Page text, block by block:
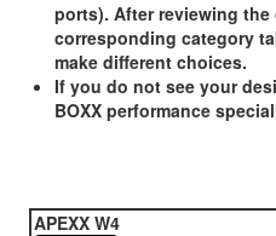
ports). After reviewing
corresponding category
make different choices.
If you do not see your
BOXX performance
APEXX W4